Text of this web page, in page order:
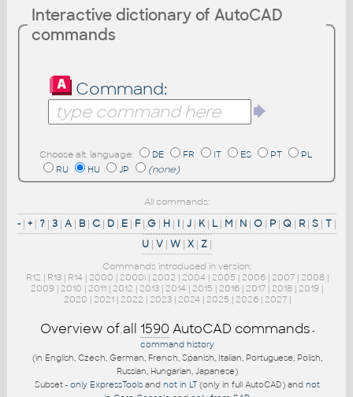
Interactive dictionary of AutoCAD
commands
Command:
Choose alt. language: DE FR IT ES PT
PL
RU
HU JP (none)
All commands:
- | + | ? | 3 | A | B | C | D | E | F| G | H | I | J | K| L | M | N | O | P | Q | R | S | T |
U | V | W | X | Z |
Commands introduced in version:
R12 | R13| R14| 2000 | 2000i| 2002 | 2004| 2005 | 2006| 2007| 2008|
2009 | 2010 | 2011 | 2012 | 2013 | 2014 | 2015 | 2016 | 2017 | 2018 | 2019 |
2020 | 2021| 2022 | 2023| 2024| 2025 | 2026| 2027|
Overview of all 1590 AutoCAD commands -
command history
(in English, Czech, German, French, Spanish, Italian, Portuguese, Polish,
Russian, Hungarian, Japanese)
Subset - only ExpressToolsand not in LT(only in full AutoCAD) and not